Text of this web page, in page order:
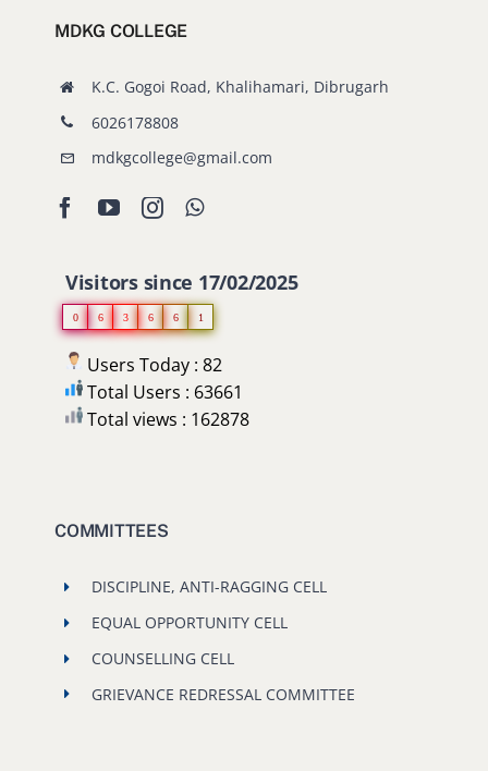
MDKG COLLEGE
K.C. Gogoi Road, Khalihamari, Dibrugarh
6026178808
mdkgcollege@gmail.com
Visitors since 17/02/2025
0 6 3 6 6 1
Users Today : 82
Total Users : 63661
Total views : 162878
COMMITTEES
DISCIPLINE, ANTI-RAGGING CELL
EQUAL OPPORTUNITY CELL
COUNSELLING CELL
GRIEVANCE REDRESSAL COMMITTEE